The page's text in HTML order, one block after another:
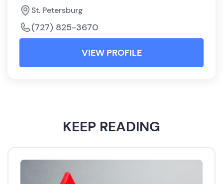
St. Petersburg
(727) 825-3670
VIEW PROFILE
KEEP READING